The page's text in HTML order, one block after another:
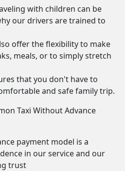
with children can be
our drivers are trained to
offer the flexibility to make
meals, or to simply stretch
that you don't have to
and safe family trip.
Taxi Without Advance
payment model is a
in our service and our
trust